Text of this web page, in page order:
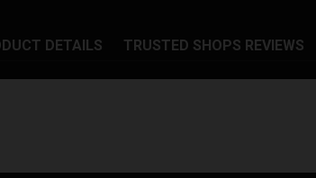
DETAILS TRUSTED SHOPS REVIEWS